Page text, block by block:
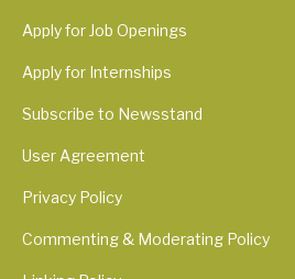
Apply for Job Openings
Apply for Internships
Subscribe to Newsstand
User Agreement
Privacy Policy
Commenting & Moderating Policy